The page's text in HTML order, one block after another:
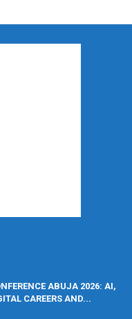
ABUJA 2026: AI,
CAREERS AND...